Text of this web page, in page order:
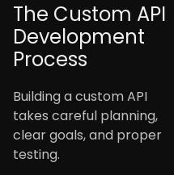
The Custom API
Development
Process
Building a custom API
takes careful planning,
clear goals, and proper
testing.